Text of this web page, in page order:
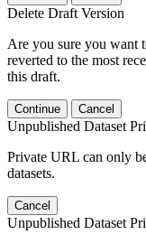
Delete Draft Version
Are you sure you want
reverted to the most
this draft.
Continue Cancel
Unpublished Dataset
Private URL can only
datasets.
Cancel
Unpublished Dataset